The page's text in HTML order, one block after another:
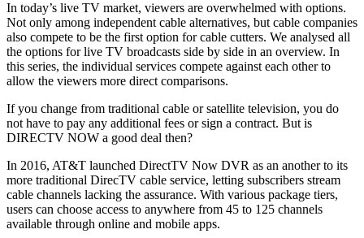
In today’s live TV market, viewers are overwhelmed with options.
Not only among independent cable alternatives, but cable companies
also compete to be the first option for cable cutters. We analysed all
the options for live TV broadcasts side by side in an overview. In
this series, the individual services compete against each other to
allow the viewers more direct comparisons.
If you change from traditional cable or satellite television, you do
not have to pay any additional fees or sign a contract. But is
DIRECTV NOW a good deal then?
In 2016, AT&T launched DirectTV Now DVR as an another to its
more traditional DirecTV cable service, letting subscribers stream
cable channels lacking the assurance. With various package tiers,
users can choose access to anywhere from 45 to 125 channels
available through online and mobile apps.